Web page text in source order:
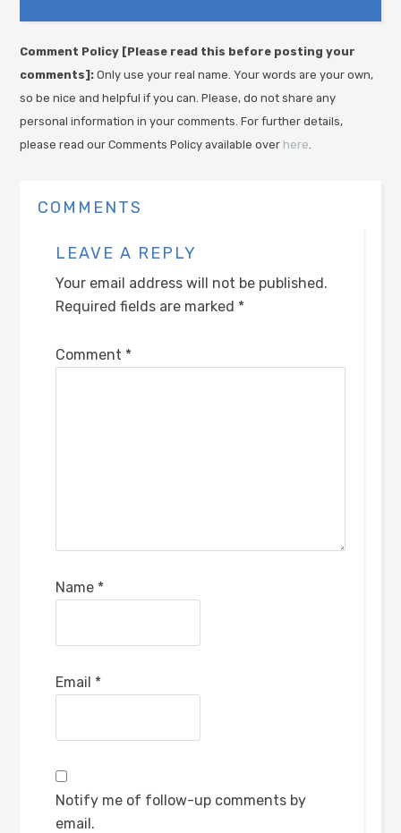
Comment Policy [Please read this before posting your
comments]:Only use your real name. Your words are your own,
so be nice and helpful if you can. Please, do not share any
personal information in your comments. For further details,
please read our Comments Policy available over here
COMMENTS
LEAVE A REPLY
Your email address will not be published.
Required fields are marked *
Comment *
Name *
Email *
Notify me of follow-up comments by
email.